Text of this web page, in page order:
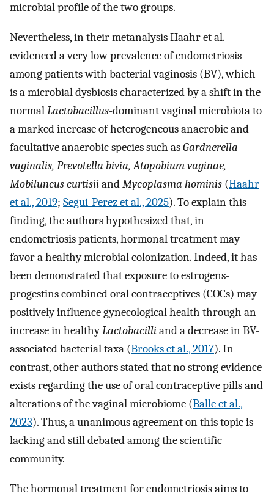
microbial profile of the two groups.
Nevertheless, in their metanalysis Haahr et al.
evidenced a very low prevalence of endometriosis
among patients with bacterial vaginosis (BV), which
is a microbial dysbiosis characterized by a shift in the
normalLactobacillus-dominant vaginal microbiota to
a marked increase of heterogeneous anaerobic and
facultative anaerobic species such asGardnerella
vaginalis, Prevotella bivia, Atopobium vaginae,
Mobiluncus curtisiiandMycoplasma hominis (Haahr
et al., 2019; Segui-Perez et al., 2025). To explain this
finding, the authors hypothesized that, in
endometriosis patients, hormonal treatment may
favor a healthy microbial colonization. Indeed, it has
been demonstrated that exposure to estrogens-
progestins combined oral contraceptives (COCs) may
positively influence gynecological health through an
increase in healthyLactobacilliand a decrease in BV-
associated bacterial taxa (Brooks et al., 2017). In
contrast, other authors stated that no strong evidence
exists regarding the use of oral contraceptive pills and
alterations of the vaginal microbiome (Balle et al.,
2023). Thus, a unanimous agreement on this topic is
lacking and still debated among the scientific
community.
The hormonal treatment for endometriosis aims to